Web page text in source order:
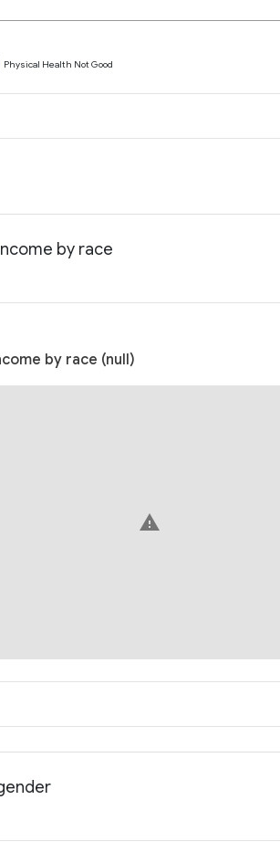
Physical Health Not Good
by race
by race (null)
warning